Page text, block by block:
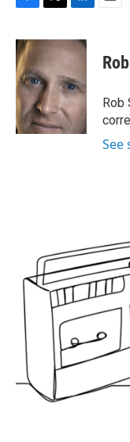
c
e
b
o
o
k
i
t
e
r
n
k
e
d
I
n
Rob
See